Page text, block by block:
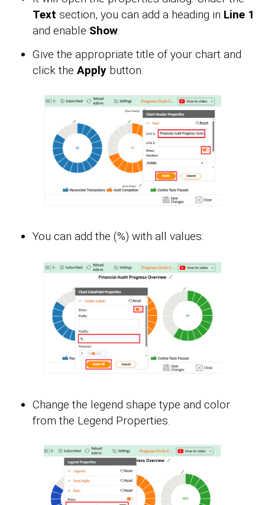
Text section, you can add a heading in Line 1
and enable Show.
Give the appropriate title of your chart and
click the Apply button.
You can add the (%) with all values:
Change the legend shape type and color
from the Legend Properties.